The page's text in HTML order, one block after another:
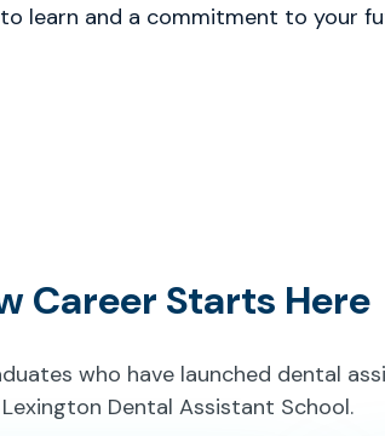
learn and a commitment to your
Career Starts Here
who have launched dental
Dental Assistant School.